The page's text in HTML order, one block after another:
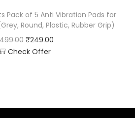
Pack of 5 Anti Vibration Pads for
Round, Plastic, Rubber Grip)
499.00 ₹249.00
Check Offer